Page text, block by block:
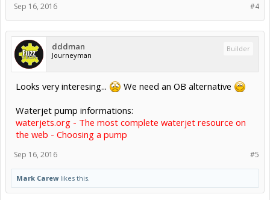
#4
Sep 16, 2016
dddman
Journeyman
Builder
Looks very interesing...
We need an OB alternative
Waterjet pump informations:
waterjets.org - The most complete waterjet resource on
the web - Choosing a pump
#5
Sep 16, 2016
Mark Carewlikes this.